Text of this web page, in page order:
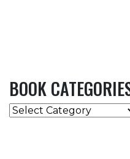
BOOK
BOOK